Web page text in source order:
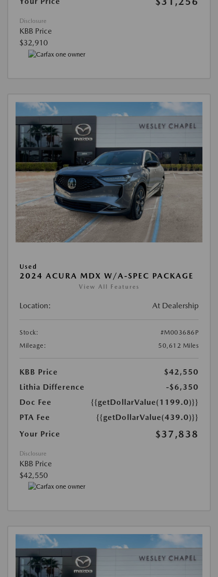
Disclosure
KBB Price
$32,910
Used
2024 ACURA MDX W/A-SPEC PACKAGE
View All Features
Location: At Dealership
Stock:
#M003686P
Mileage:
50,612 Miles
KBB Price
$42,550
Lithia Difference
-$6,350
Doc Fee
{{getDollarValue(1199.0)}}
PTA Fee
{{getDollarValue(439.0)}}
Your Price
$37,838
Disclosure
KBB Price
$42,550